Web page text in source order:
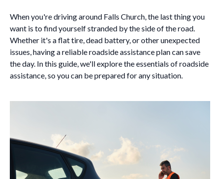
When you're driving around Falls Church, the last thing you
want is to find yourself stranded by the side of the road.
Whether it's a flat tire, dead battery, or other unexpected
issues, having a reliable roadside assistance plan can save
the day. In this guide, we'll explore the essentials of roadside
assistance, so you can be prepared for any situation.